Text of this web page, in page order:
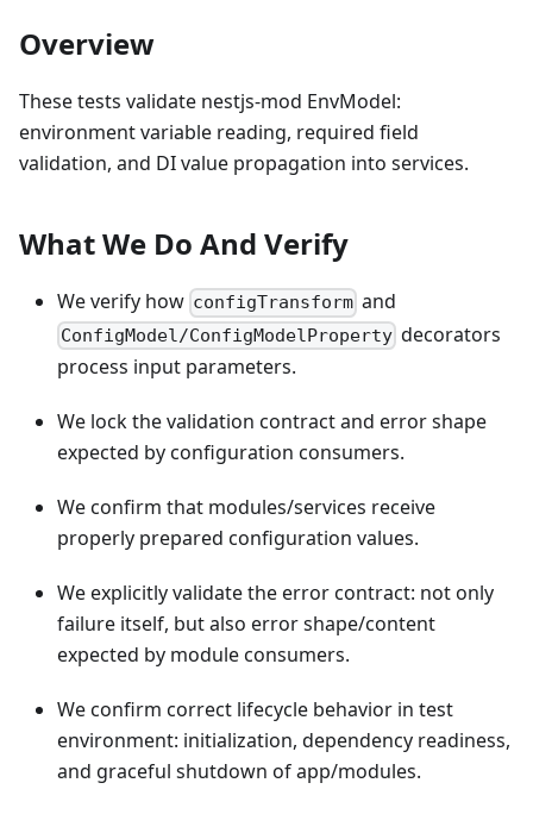
Overview
These tests validate nestjs-mod EnvModel:
environment variable reading, required field
validation, and DI value propagation into services.
What We Do And Verify
We verify how configTransform and
ConfigModel/ConfigModelProperty decorators
process input parameters.
We lock the validation contract and error shape
expected by configuration consumers.
We confirm that modules/services receive
properly prepared configuration values.
We explicitly validate the error contract: not only
failure itself, but also error shape/content
expected by module consumers.
We confirm correct lifecycle behavior in test
environment: initialization, dependency readiness,
and graceful shutdown of app/modules.